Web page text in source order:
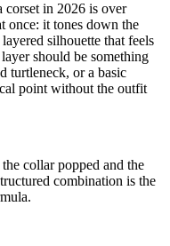
corset in 2026 is over
once: it tones down the
silhouette that feels
should be something
turtleneck, or a basic
point without the outfit
collar popped and the
combination is the